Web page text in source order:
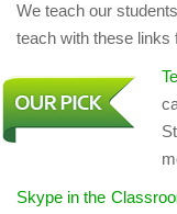
We teach our
teach with these links
Skype in the